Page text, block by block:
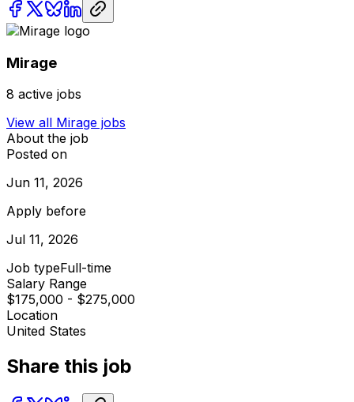
Mirage
8 active jobs
View all Mirage jobs
About the job
Posted on
Jun 11, 2026
Apply before
Jul 11, 2026
Job typeFull-time
Salary Range
$175,000 - $275,000
Location
United States
Share this job